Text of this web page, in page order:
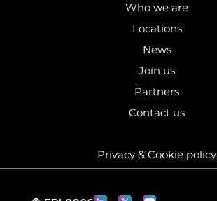
Who we are
Locations
News
Join us
Partners
Contact us
Privacy & Cookie policy